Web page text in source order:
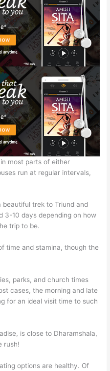
most parts of either
run at regular intervals,
beautiful trek to Triund and
3-10 days depending on how
trip to be.
time and stamina, though the
parks, and church times
cases, the morning and late
for an ideal visit time to such
is close to Dharamshala,
rush!
options are healthy. Of